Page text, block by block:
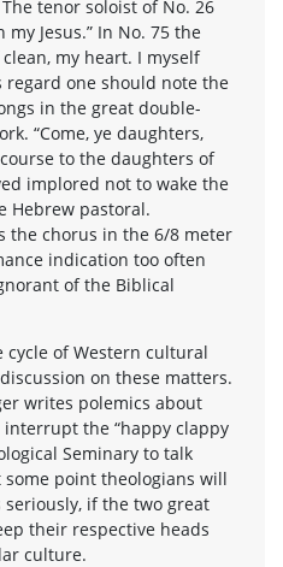
tenor soloist of No. 26
Jesus.” In No. 75 the
my heart. I myself
regard one should note the
in the great double-
“Come, ye daughters,
to the daughters of
implored not to wake the
Hebrew pastoral.
the chorus in the 6/8 meter
indication too often
of the Biblical
of Western cultural
on these matters.
writes polemics about
the “happy clappy
Seminary to talk
point theologians will
if the two great
their respective heads
culture.